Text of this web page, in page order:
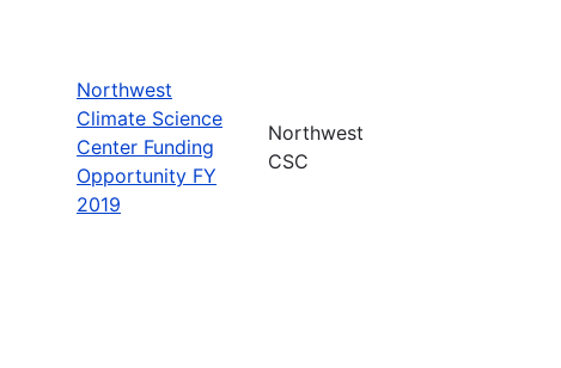
Northwest
Climate Science
Center Funding
Opportunity FY
2019
Northwest
CSC